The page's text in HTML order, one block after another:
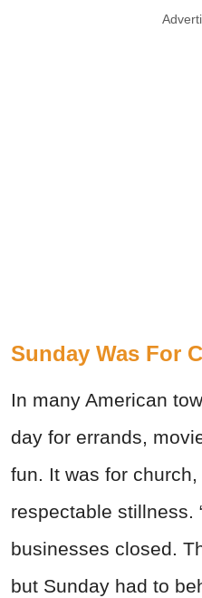
Sunday Was For
In many American
day for errands,
fun. It was for
respectable stillness.
businesses closed.
but Sunday had to